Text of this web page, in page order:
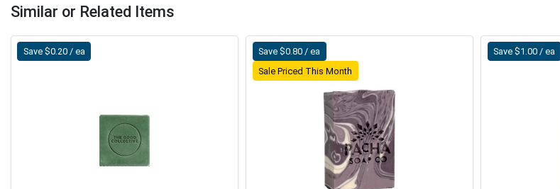
Similar or Related Items
Save $0.20 / ea
Save $0.80 / ea
Sale Priced This Month
Save $1.00 / ea